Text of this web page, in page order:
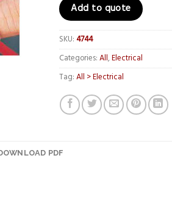
Add to quote
SKU:4744
Categories:All,Electrical
Tag:All > Electrical
PDF